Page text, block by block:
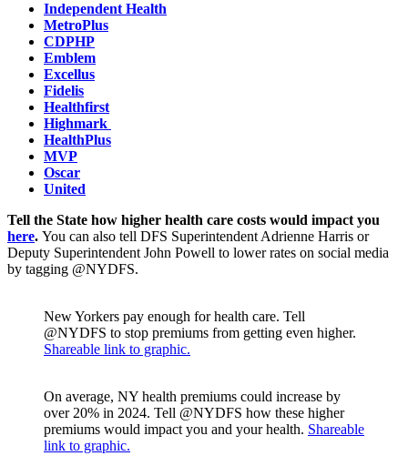
Independent Health
MetroPlus
CDPHP
Emblem
Excellus
Fidelis
Healthfirst
Highmark
HealthPlus
MVP
Oscar
United
Tell the State how higher health care costs would impact you
here. You can also tell DFS Superintendent Adrienne Harris or
Deputy Superintendent John Powell to lower rates on social media
by tagging @NYDFS.
New Yorkers pay enough for health care. Tell
@NYDFS to stop premiums from getting even higher.
Shareable link to graphic.
On average, NY health premiums could increase by
over 20% in 2024. Tell @NYDFS how these higher
premiums would impact you and your health. Shareable
link to graphic.